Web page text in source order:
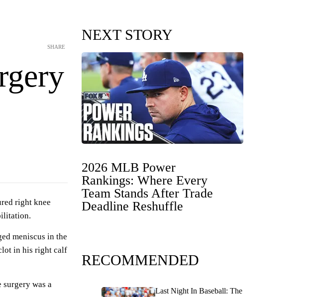
SHARE
right knee
meniscus in the
in his right calf
was a
NEXT STORY
2026 MLB Power
Rankings: Where Every
Team Stands After Trade
Deadline Reshuffle
RECOMMENDED
Last Night In Baseball: The